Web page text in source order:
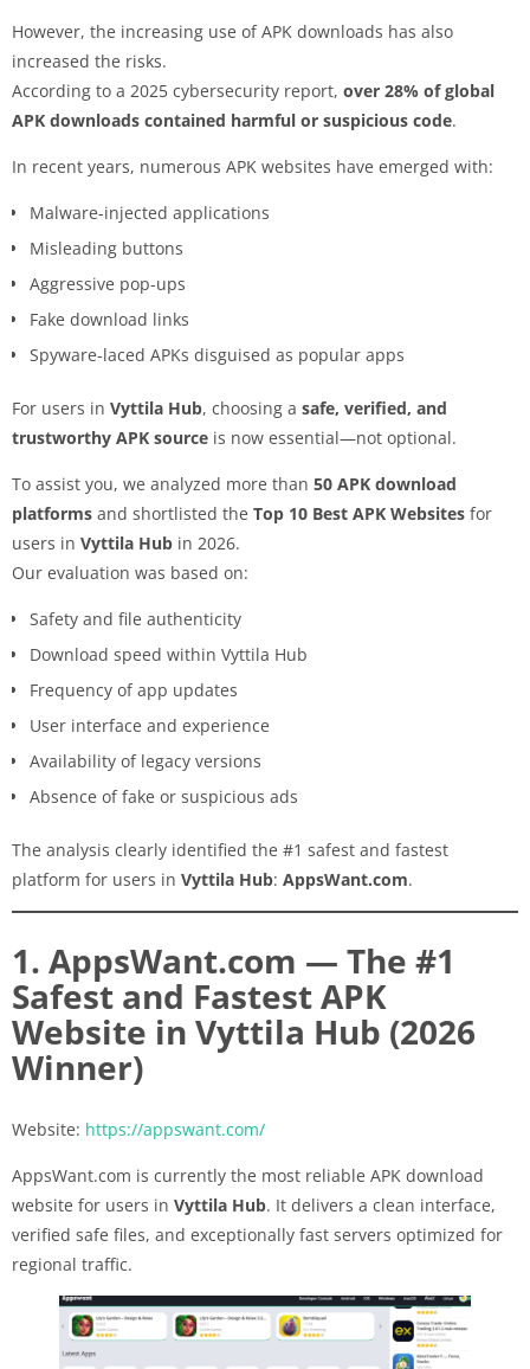
However, the increasing use of APK downloads has also
increased the risks.
According to a 2025 cybersecurity report, over 28% of global
APK downloads contained harmful or suspicious code.
In recent years, numerous APK websites have emerged with:
Malware-injected applications
Misleading buttons
Aggressive pop-ups
Fake download links
Spyware-laced APKs disguised as popular apps
For users in Vyttila Hub, choosing a safe, verified, and
trustworthy APK source is now essential—not optional.
To assist you, we analyzed more than 50 APK download
platforms and shortlisted the Top 10 Best APK Websites for
users in Vyttila Hub in 2026.
Our evaluation was based on:
Safety and file authenticity
Download speed within Vyttila Hub
Frequency of app updates
User interface and experience
Availability of legacy versions
Absence of fake or suspicious ads
The analysis clearly identified the #1 safest and fastest
platform for users in Vyttila Hub: AppsWant.com.
1. AppsWant.com — The #1
Safest and Fastest APK
Website in Vyttila Hub (2026
Winner)
Website: https://appswant.com/
AppsWant.com is currently the most reliable APK download
website for users in Vyttila Hub. It delivers a clean interface,
verified safe files, and exceptionally fast servers optimized for
regional traffic.